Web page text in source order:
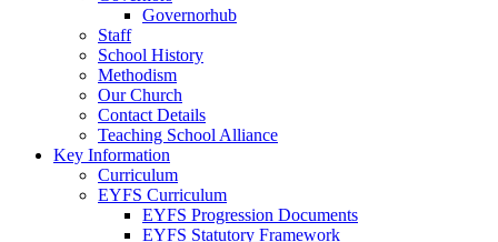
Governorhub
Staff
School History
Methodism
Our Church
Contact Details
Teaching School Alliance
Key Information
Curriculum
EYFS Curriculum
EYFS Progression Documents
EYFS Statutory Framework